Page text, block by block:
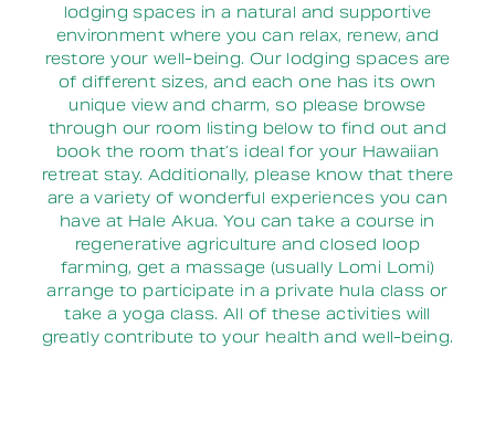
lodging spaces in a natural and supportive
environment where you can relax, renew, and
restore your well-being. Our lodging spaces are
of different sizes, and each one has its own
unique view and charm, so please browse
through our room listing below to find out and
book the room that’s ideal for your Hawaiian
retreat stay. Additionally, please know that there
are a variety of wonderful experiences you can
have at Hale Akua. You can take a course in
regenerative agriculture and closed loop
farming, get a massage (usually Lomi Lomi)
arrange to participate in a private hula class or
take a yoga class. All of these activities will
greatly contribute to your health and well-being.